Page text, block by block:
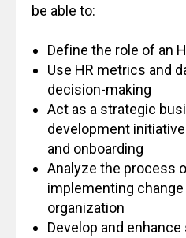
be able to:
Define the role of an
Use HR metrics and
decision-making
Act as a strategic
development
and onboarding
Analyze the process
implementing
organization
Develop and